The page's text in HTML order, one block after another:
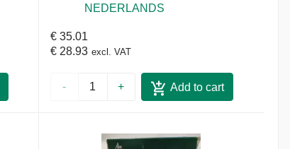
NEDERLANDS
€ 35.01
€ 28.93 excl. VAT
- + Add to cart